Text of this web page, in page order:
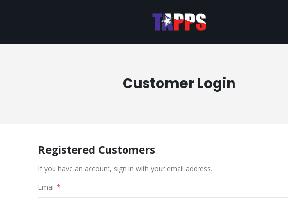
Customer Login
Registered Customers
If you have an account, sign in with your email address.
Email